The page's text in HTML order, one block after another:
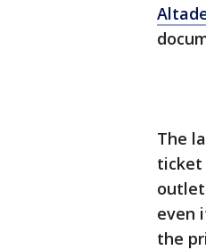
The
ticket
even
the